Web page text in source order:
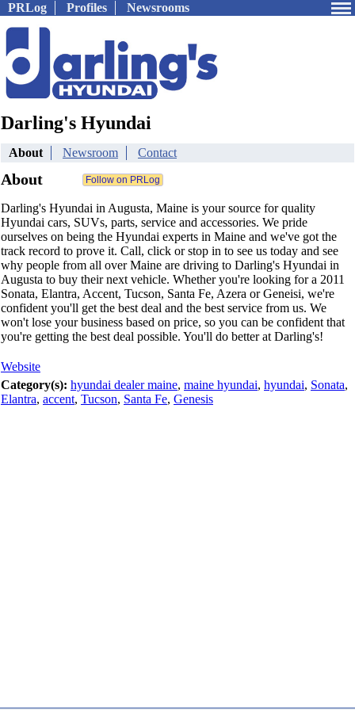
PRLog Profiles Newsrooms
Darling's Hyundai
About Newsroom Contact
About
Darling's Hyundai in Augusta, Maine is your source for quality
Hyundai cars, SUVs, parts, service and accessories. We pride
ourselves on being the Hyundai experts in Maine and we've got the
track record to prove it. Call, click or stop in to see us today and see
why people from all over Maine are driving to Darling's Hyundai in
Augusta to buy their next vehicle. Whether you're looking for a 2011
Sonata, Elantra, Accent, Tucson, Santa Fe, Azera or Geneisi, we're
confident you'll get the best deal and the best service from us. We
won't lose your business based on price, so you can be confident that
you're getting the best deal possible. You'll do better at Darling's!
Website
Category(s): hyundai dealer maine, maine hyundai, hyundai, Sonata,
Elantra, accent, Tucson, Santa Fe, Genesis